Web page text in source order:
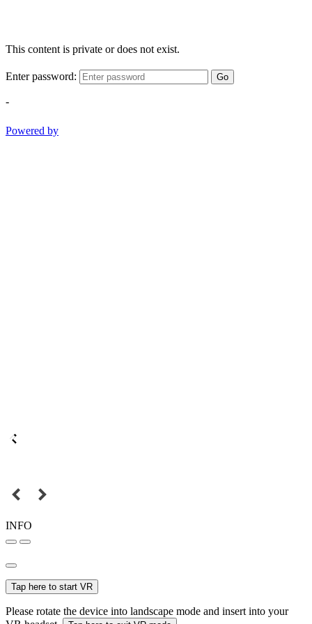
This content is private or does not exist.
Enter password: Go
-
Powered by
INFO
Tap here to start VR
Please rotate the device into landscape mode and insert into your